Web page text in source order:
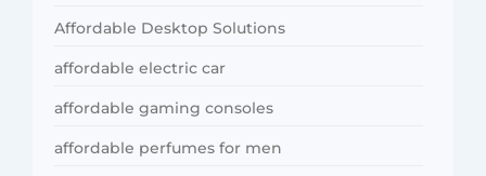
Affordable Desktop Solutions
affordable electric car
affordable gaming consoles
affordable perfumes for men